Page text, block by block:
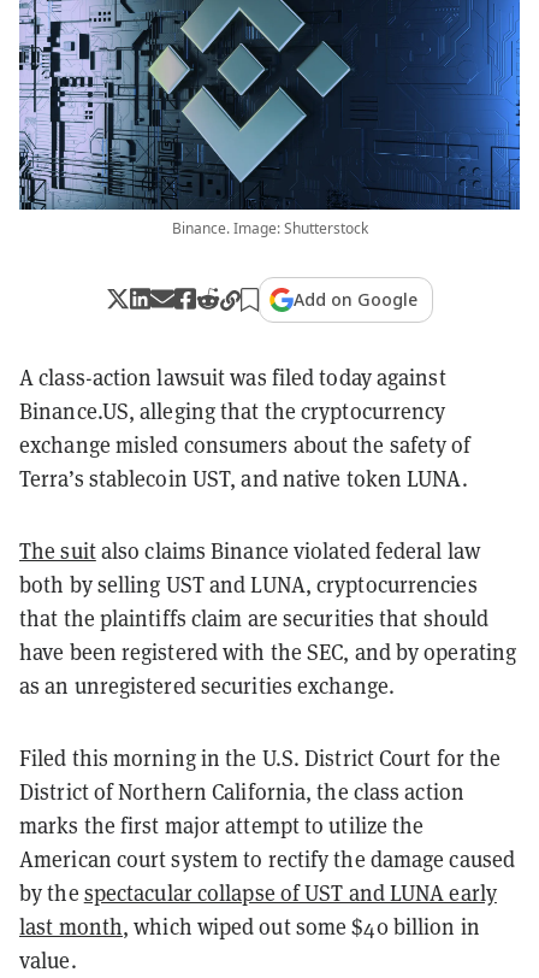
Binance. Image: Shutterstock
Add on Google
A class-action lawsuit was filed today against
Binance.US, alleging that the cryptocurrency
exchange misled consumers about the safety of
Terra’s stablecoin UST, and native token LUNA.
The suitalso claims Binance violated federal law
both by selling UST and LUNA, cryptocurrencies
that the plaintiffs claim are securities that should
have been registered with the SEC, and by operating
as an unregistered securities exchange.
Filed this morning in the U.S. District Court for the
District of Northern California, the class action
marks the first major attempt to utilize the
American court system to rectify the damage caused
by the spectacular collapse of UST and LUNA early
last month, which wiped out some $40 billion in
value.